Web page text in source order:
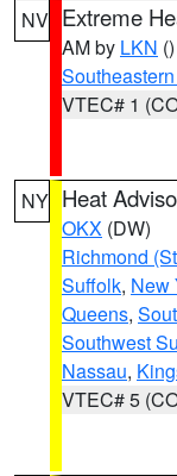
NV Extreme
AM by LKN ()
VTEC# 1
NY Heat
OKX (DW)
Richmond
Suffolk, New
Queens,
Southwest
Nassau,
VTEC# 5